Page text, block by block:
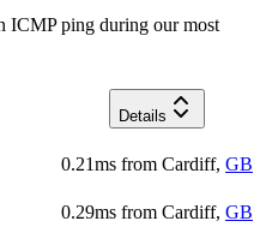
ICMP ping during our most
Details
0.21ms from Cardiff, GB
0.29ms from Cardiff, GB